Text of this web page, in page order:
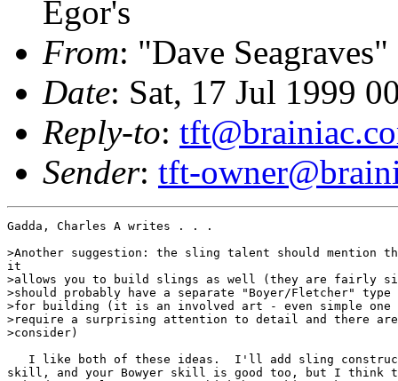
Egor's
From: "Dave Seagraves"
Date: Sat, 17 Jul 1999
Reply-to:
Sender: tft-
Gadda, Charles A writes . . .
>Another suggestion: the sling talent should mention
it
>allows you to build slings as well (they are fairly
>should probably have a separate "Boyer/Fletcher"
>for building (it is an involved art - even simple one
>require a surprising attention to detail and there
>consider)
I like both of these ideas.  I'll add sling
skill, and your Bowyer skill is good too, but I think